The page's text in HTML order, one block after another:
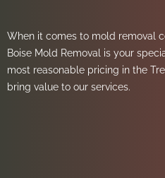
When it comes to mold removal
Boise Mold Removal is your
most reasonable pricing in the
bring value to our services.